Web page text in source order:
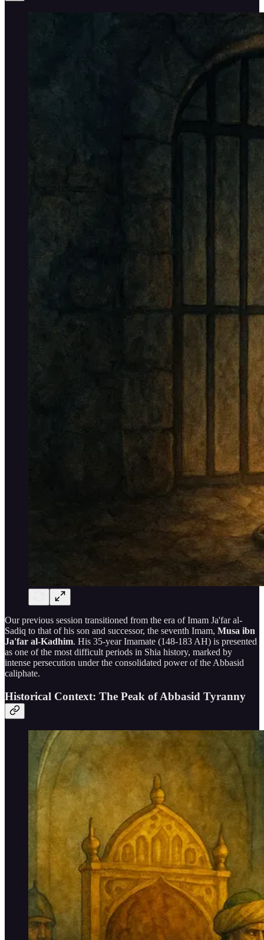
Our previous session transitioned from the era of Imam Ja'far al-
Sadiq to that of his son and successor, the seventh Imam, Musa ibn
Ja'far al-Kadhim. His 35-year Imamate (148-183 AH) is presented
as one of the most difficult periods in Shia history, marked by
intense persecution under the consolidated power of the Abbasid
caliphate.
Historical Context: The Peak of Abbasid Tyranny